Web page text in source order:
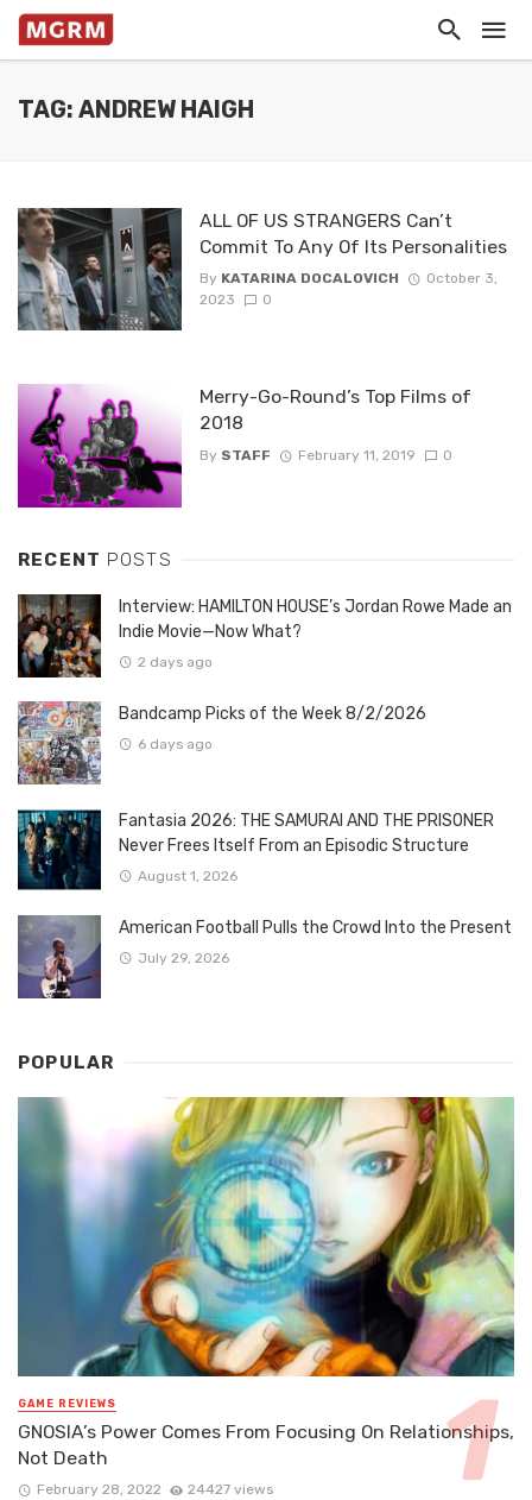
TAG: ANDREW HAIGH
ALL OF US STRANGERS Can’t
Commit To Any Of Its Personalities
By KATARINA DOCALOVICH
October 3,
2023
0
Merry-Go-Round’s Top Films of
2018
By STAFF February 11, 2019 0
RECENT POSTS
Interview: HAMILTON HOUSE’s Jordan Rowe Made an
Indie Movie—Now What?
2 days ago
Bandcamp Picks of the Week 8/2/2026
6 days ago
Fantasia 2026: THE SAMURAI AND THE PRISONER
Never Frees Itself From an Episodic Structure
August 1, 2026
American Football Pulls the Crowd Into the Present
July 29, 2026
POPULAR
GAME REVIEWS
GNOSIA’s Power Comes From Focusing On Relationships,
Not Death
February 28, 2022 24427 views